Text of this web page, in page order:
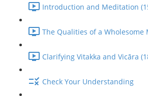
Introduction and Meditation
The Qualities of a Wholesome
Clarifying Vitakka and Vicāra
Check Your Understanding